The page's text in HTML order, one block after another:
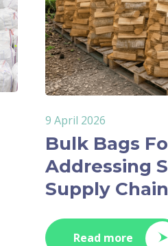
9 April 2026
Bulk Bags
Addressing
Supply
Read more